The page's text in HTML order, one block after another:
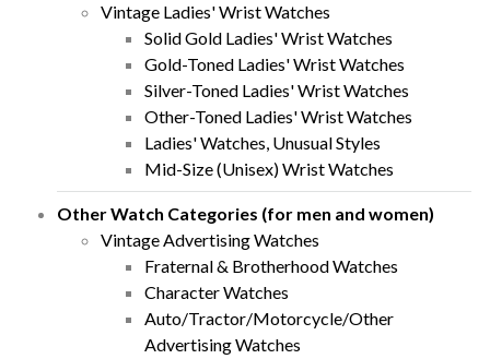
Vintage Ladies' Wrist Watches
Solid Gold Ladies' Wrist Watches
Gold-Toned Ladies' Wrist Watches
Silver-Toned Ladies' Wrist Watches
Other-Toned Ladies' Wrist Watches
Ladies' Watches, Unusual Styles
Mid-Size (Unisex) Wrist Watches
Other Watch Categories (for men and women)
Vintage Advertising Watches
Fraternal & Brotherhood Watches
Character Watches
Auto/Tractor/Motorcycle/Other
Advertising Watches